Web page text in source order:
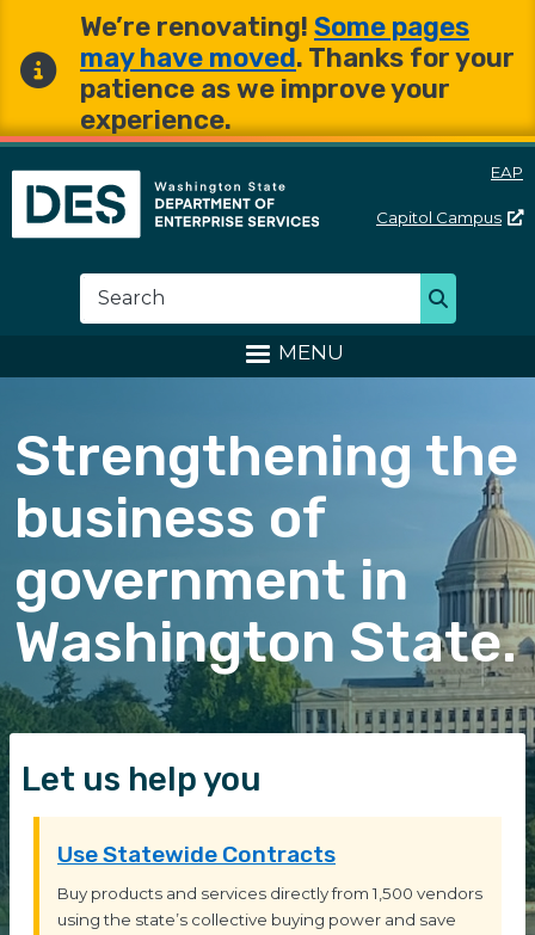
Skip to main content
Skip to main content
We’re renovating! Some pages
may have moved. Thanks for your
patience as we improve your
experience.
Washington State
EAP
Capitol Campus
Search
Search
MENU
Strengthening the
business of
government in
Washington State.
Let us help you
Use Statewide Contracts
Buy products and services directly from 1,500 vendors
using the state’s collective buying power and save